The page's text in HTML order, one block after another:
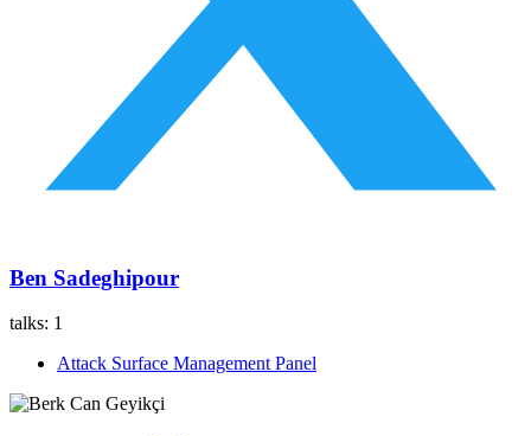
Ben Sadeghipour
talks: 1
Attack Surface Management Panel